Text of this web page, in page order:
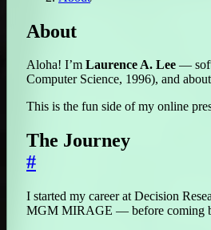
About
Aloha! I’m Laurence A. Lee —
Computer Science, 1996), and
This is the fun side of my online
The Journey
#
I started my career at Decision
MGM MIRAGE — before coming